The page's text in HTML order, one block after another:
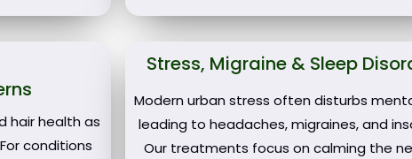
hair health as
conditions
Stress, Migraine & Sleep
Modern urban stress often disturbs
leading to headaches, migraines, and
Our treatments focus on calming the